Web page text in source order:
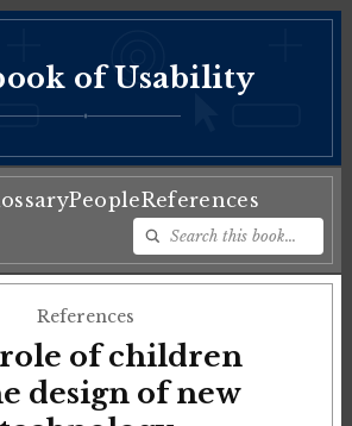
of Usability
♦
PeopleReferences
References
of children
design of new